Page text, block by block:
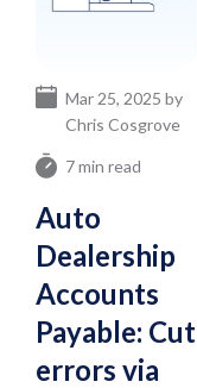
7 min read
Auto
Dealership
Accounts
Payable: Cut
errors via
Mar 25, 2025 by
Chris Cosgrove